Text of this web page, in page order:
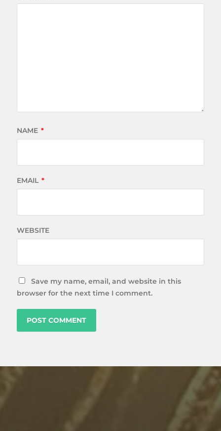
NAME *
EMAIL *
WEBSITE
Save my name, email, and website in this
browser for the next time I comment.